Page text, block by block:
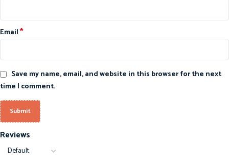
Reviews
Email*
Save my name, email, and website in this browser for the next
time I comment.